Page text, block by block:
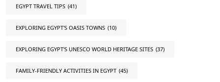
EGYPT TRAVEL TIPS (41)
EXPLORING EGYPT'S OASIS TOWNS (10)
EXPLORING EGYPT'S UNESCO WORLD HERITAGE SITES (37)
FAMILY-FRIENDLY ACTIVITIES IN EGYPT (45)